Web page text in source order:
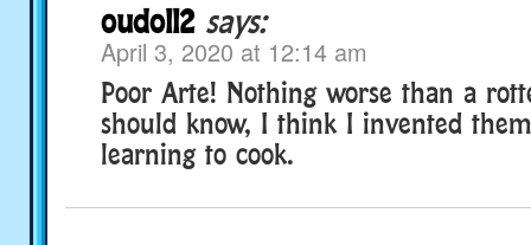
oudoll2 says:
April 3, 2020 at 12:14 am
Poor Arte! Nothing worse than a
should know, I think I invented
learning to cook.